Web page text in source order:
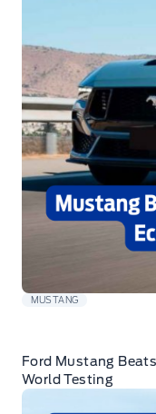
MUSTANG
Ford Mustang
World Testing